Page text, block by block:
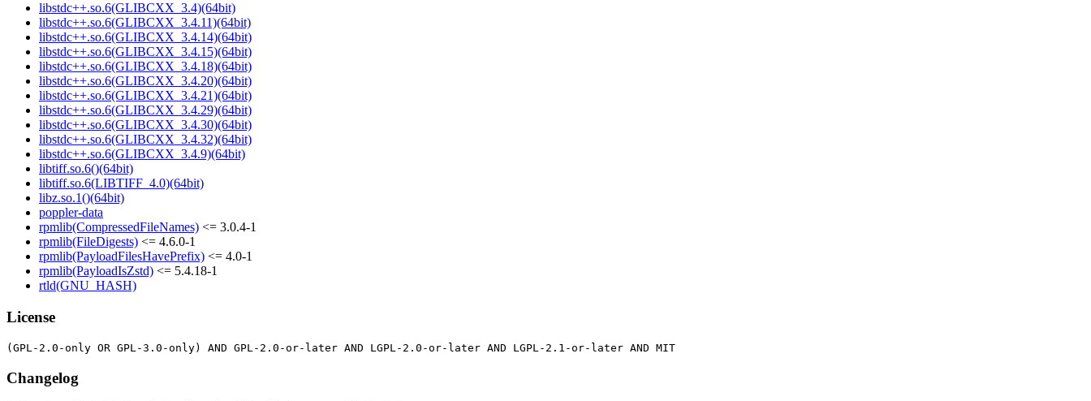
libstdc++.so.6(GLIBCXX_3.4)(64bit)
libstdc++.so.6(GLIBCXX_3.4.11)(64bit)
libstdc++.so.6(GLIBCXX_3.4.14)(64bit)
libstdc++.so.6(GLIBCXX_3.4.15)(64bit)
libstdc++.so.6(GLIBCXX_3.4.18)(64bit)
libstdc++.so.6(GLIBCXX_3.4.20)(64bit)
libstdc++.so.6(GLIBCXX_3.4.21)(64bit)
libstdc++.so.6(GLIBCXX_3.4.29)(64bit)
libstdc++.so.6(GLIBCXX_3.4.30)(64bit)
libstdc++.so.6(GLIBCXX_3.4.32)(64bit)
libstdc++.so.6(GLIBCXX_3.4.9)(64bit)
libtiff.so.6()(64bit)
libtiff.so.6(LIBTIFF_4.0)(64bit)
libz.so.1()(64bit)
poppler-data
rpmlib(CompressedFileNames) <= 3.0.4-1
rpmlib(FileDigests) <= 4.6.0-1
rpmlib(PayloadFilesHavePrefix) <= 4.0-1
rpmlib(PayloadIsZstd) <= 5.4.18-1
rtld(GNU_HASH)
License
Changelog